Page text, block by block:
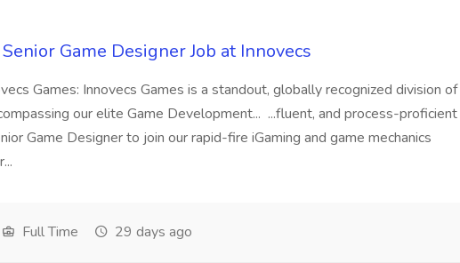
Game Designer Job at Innovecs
Games: Innovecs Games is a standout, globally recognized division of
our elite Game Development... ...fluent, and process-proficient
Game Designer to join our rapid-fire iGaming and game mechanics
Full Time 29 days ago